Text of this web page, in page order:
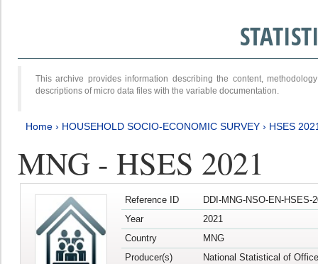
This archive provides information describing the content,
descriptions of micro data files with the variable documentation.
Home › HOUSEHOLD SOCIO-ECONOMIC SURVEY › HSES
MNG - HSES 2021
Reference ID
DDI-MNG-NSO-EN-HSES-
Year
2021
Country
MNG
Producer(s)
National Statistical of